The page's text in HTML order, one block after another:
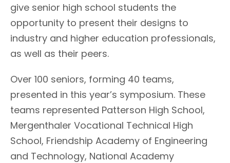
give senior high school students the
opportunity to present their designs to
industry and higher education professionals,
as well as their peers.
Over 100 seniors, forming 40 teams,
presented in this year’s symposium. These
teams represented Patterson High School,
Mergenthaler Vocational Technical High
School, Friendship Academy of Engineering
and Technology, National Academy